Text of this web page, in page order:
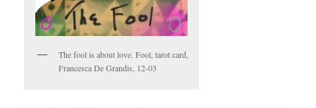
The fool is about love. Fool, tarot card,
Francesca De Grandis, 12-03